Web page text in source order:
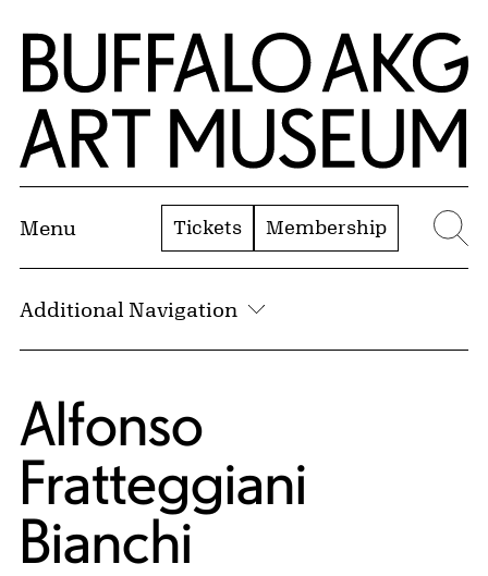
Skip to Main Content
Home | Buffalo AKG Art Museum
Menu Tickets Membership
Additional Navigation
Alfonso
Fratteggiani
Bianchi